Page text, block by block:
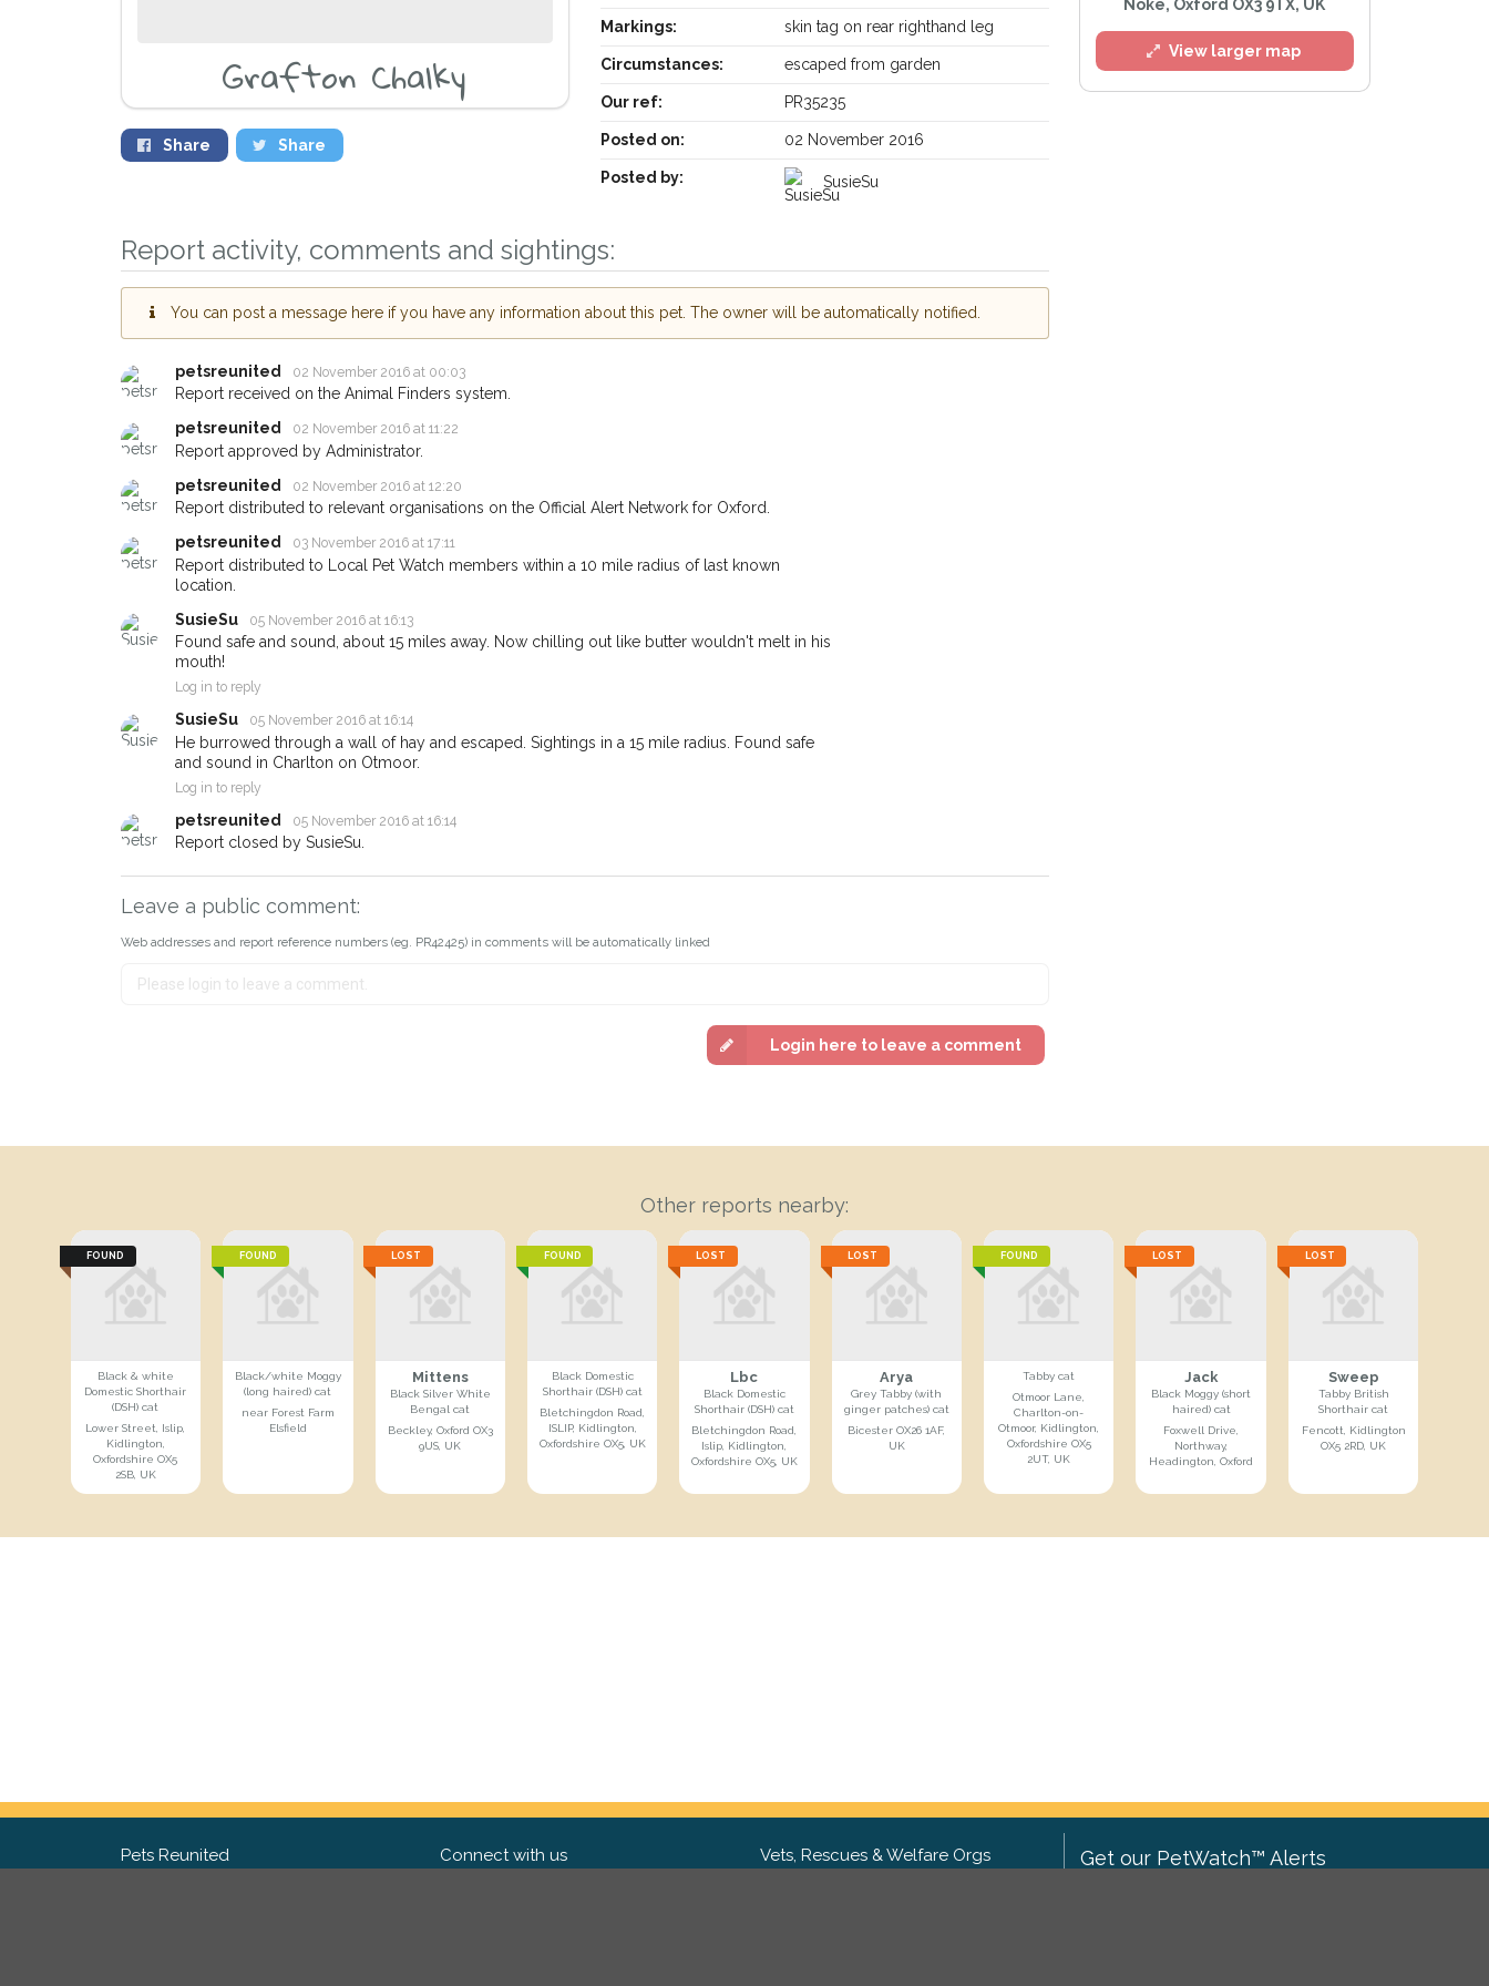
Grafton Chalky
Share Share
Markings: skin tag on rear righthand leg
Circumstances: escaped from garden
Our ref: PR35235
Posted on: 02 November 2016
Posted by: SusieSu
Report activity, comments and sightings:
You can post a message here if you have any information about this pet. The owner will be automatically notified.
petsreunited 02 November 2016 at 00:03
Report received on the Animal Finders system.
petsreunited
02 November 2016 at 11:22
Report approved by Administrator.
petsreunited
02 November 2016 at 12:20
Report distributed to relevant organisations on the Official Alert Network for Oxford.
petsreunited
03 November 2016 at 17:11
Report distributed to Local Pet Watch members within a 10 mile radius of last known
location.
SusieSu
05 November 2016 at 16:13
Found safe and sound, about 15 miles away. Now chilling out like butter wouldn't melt in his
mouth!
Log in to reply
SusieSu 05 November 2016 at 16:14
He burrowed through a wall of hay and escaped. Sightings in a 15 mile radius. Found safe
and sound in Charlton on Otmoor.
Log in to reply
petsreunited 05 November 2016 at 16:14
Report closed by SusieSu.
Leave a public comment:
Web addresses and report reference numbers (eg. PR42425) in comments will be automatically linked
Login here to leave a comment
Noke, Oxford OX3 9TX, UK
View larger map
Other reports nearby:
FOUND
Black & white
Domestic Shorthair
(DSH) cat
Lower Street, Islip,
Kidlington,
Oxfordshire OX5
2SB, UK
FOUND
Black/white Moggy
(long haired) cat
near Forest Farm
Elsfield
LOST
Mittens
Black Silver White
Bengal cat
Beckley, Oxford OX3
9US, UK
FOUND
Black Domestic
Shorthair (DSH) cat
Bletchingdon Road,
ISLIP, Kidlington,
Oxfordshire OX5, UK
LOST
Lbc
Black Domestic
Shorthair (DSH) cat
Bletchingdon Road,
Islip, Kidlington,
Oxfordshire OX5, UK
LOST
Arya
Grey Tabby (with
ginger patches) cat
Bicester OX26 1AF,
UK
FOUND
Tabby cat
Otmoor Lane,
Charlton-on-
Otmoor, Kidlington,
Oxfordshire OX5
2UT, UK
LOST
Jack
Black Moggy (short
haired) cat
Foxwell Drive,
Northway,
Headington, Oxford
LOST
Sweep
Tabby British
Shorthair cat
Fencott, Kidlington
OX5 2RD, UK
Receive lost and found pet alerts by email
you could help other pet owners in the
giving us your postcode and email address.
When a pet is reported lost or found nearby, we'll send you an
email alert with the pet's details.
If you've seen the pet we're looking for while you're out and
about - you can let us know! In some cases, you could even
Pets Reunited Connect with us Vets, Rescues & Welfare Orgs Get our PetWatch™ Alerts